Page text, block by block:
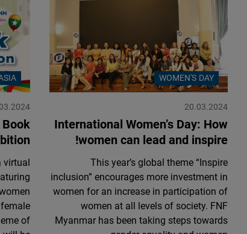
WOMEN'S DAY
20.03.2024
International Women’s Day: How
women can lead and inspire!
This year’s global theme “Inspire
inclusion” encourages more investment in
women for an increase in participation of
women at all levels of society. FNF
Myanmar has been taking steps towards
virtual
of